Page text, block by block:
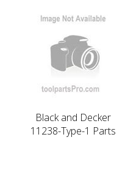
Black and Decker
11238-Type-1 Parts